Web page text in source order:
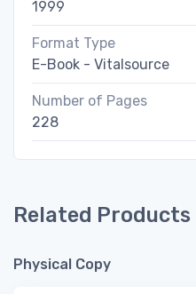
1999
Format Type
E-Book - Vitalsource
Number of Pages
228
Related Products
Physical Copy